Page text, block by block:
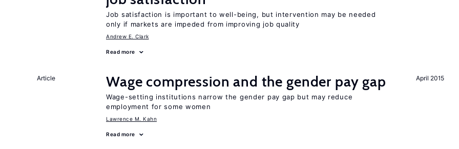
Job satisfaction is important to well-being, but intervention may be needed
only if markets are impeded from improving job quality
Andrew E. Clark
Read more
April 2015
Article Wage compression and the gender pay gap
Wage-setting institutions narrow the gender pay gap but may reduce
employment for some women
Lawrence M. Kahn
Read more